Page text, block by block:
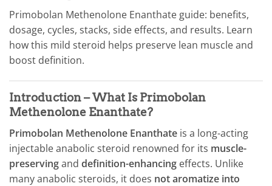
Primobolan Methenolone Enanthate guide: benefits,
dosage, cycles, stacks, side effects, and results. Learn
how this mild steroid helps preserve lean muscle and
boost definition.
Introduction – What Is Primobolan
Methenolone Enanthate?
Primobolan Methenolone Enanthate is a long-acting
injectable anabolic steroid renowned for its muscle-
preservingand definition-enhancing effects. Unlike
many anabolic steroids, it does not aromatize into